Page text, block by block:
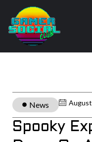
News
Spooky